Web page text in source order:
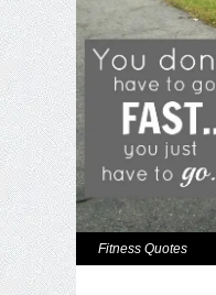
Fitness Quotes